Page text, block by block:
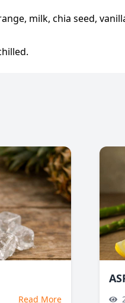
milk, chia seed,
Read More